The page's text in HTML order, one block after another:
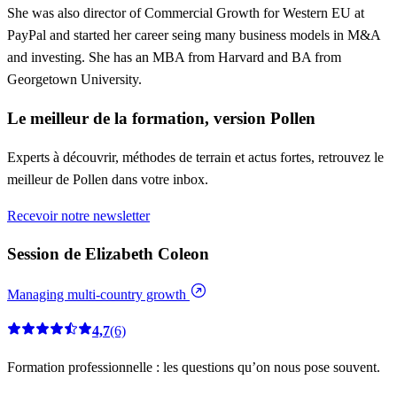
She was also director of Commercial Growth for Western EU at
PayPal and started her career seing many business models in M&A
and investing. She has an MBA from Harvard and BA from
Georgetown University.
Le meilleur de la formation, version Pollen
Experts à découvrir, méthodes de terrain et actus fortes, retrouvez le
meilleur de Pollen dans votre inbox.
Recevoir notre newsletter
Session de Elizabeth Coleon
Managing multi-country growth
4,7(6)
Formation professionnelle : les questions qu’on nous pose souvent.